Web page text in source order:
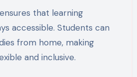
that learning
accessible. Students can
from home, making
and inclusive.